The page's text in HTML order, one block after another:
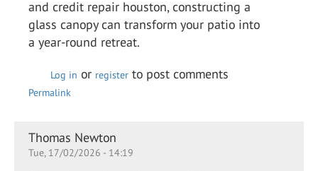
and credit repair houston, constructing a
glass canopy can transform your patio into
a year-round retreat.
Log in or register to post comments
Permalink
Thomas Newton
Tue, 17/02/2026 - 14:19